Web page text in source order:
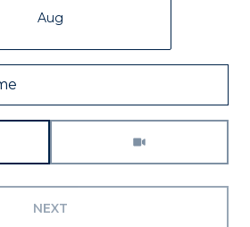
Aug
NEXT